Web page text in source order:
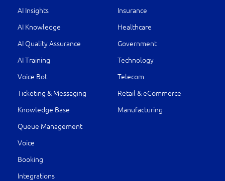
AI Insights
AI Knowledge
AI Quality Assurance
AI Training
Voice Bot
Ticketing & Messaging
Knowledge Base
Queue Management
Voice
Booking
Integrations
Insurance
Healthcare
Government
Technology
Telecom
Retail & eCommerce
Manufacturing